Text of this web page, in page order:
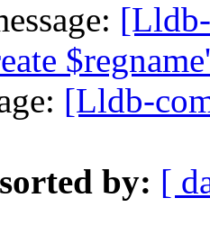
[Lldb-
by: [